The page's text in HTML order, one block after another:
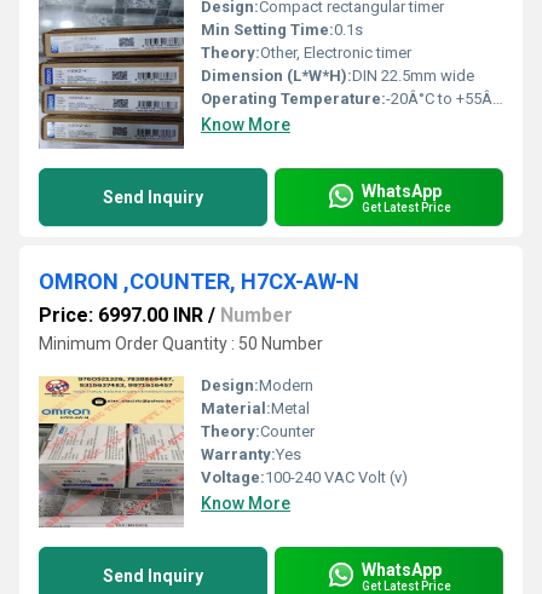
Design:Compact rectangular timer
Min Setting Time:0.1s
Theory:Other, Electronic timer
Dimension (L*W*H):DIN 22.5mm wide
Operating Temperature:-20Â°C to +55Â°C
Know More
Send Inquiry WhatsApp
Get Latest Price
OMRON ,COUNTER, H7CX-AW-N
Price: 6997.00 INR / Number
Minimum Order Quantity : 50 Number
Design:Modern
Material:Metal
Theory:Counter
Warranty:Yes
Voltage:100-240 VAC Volt (v)
Know More
Send Inquiry WhatsApp
Get Latest Price